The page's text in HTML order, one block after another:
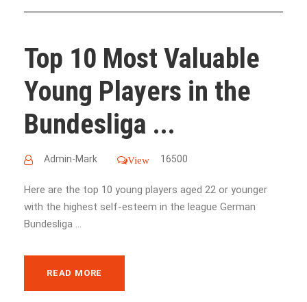
Top 10 Most Valuable
Young Players in the
Bundesliga ...
Admin-Mark View 16500
Here are the top 10 young players aged 22 or younger
with the highest self-esteem in the league German
Bundesliga ...
READ MORE